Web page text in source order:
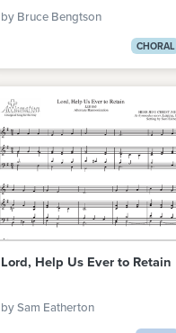
by Bruce Bengtson
CHORAL
Lord, Help Us Ever to Retain
by Sam Eatherton